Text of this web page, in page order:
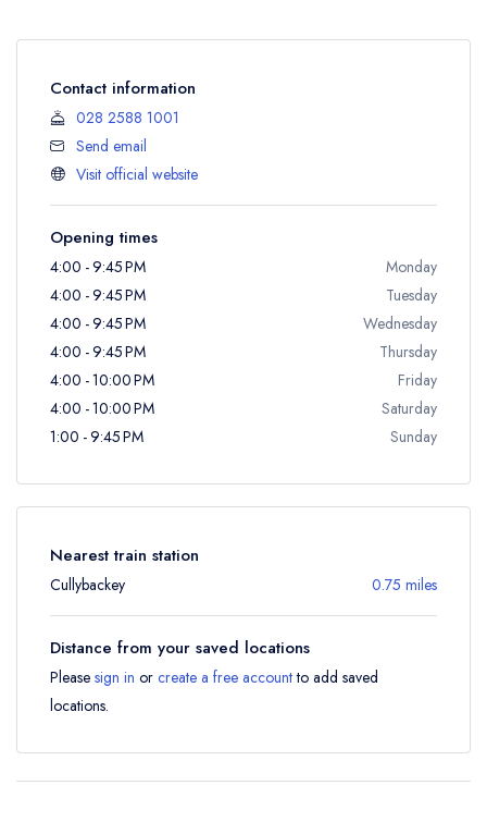
Contact information
028 2588 1001
Send email
Visit official website
Opening times
4:00 - 9:45 PM
Monday
4:00 - 9:45 PM
Tuesday
4:00 - 9:45 PM
Wednesday
4:00 - 9:45 PM
Thursday
4:00 - 10:00 PM
Friday
4:00 - 10:00 PM
Saturday
1:00 - 9:45 PM
Sunday
Nearest train station
Cullybackey 0.75 miles
Distance from your saved locations
Please sign in or create a free accountto add saved
locations.